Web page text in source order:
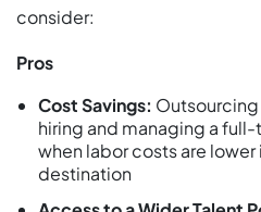
consider:
Pros
Cost Savings:
hiring and managing a
when labor costs are
destination